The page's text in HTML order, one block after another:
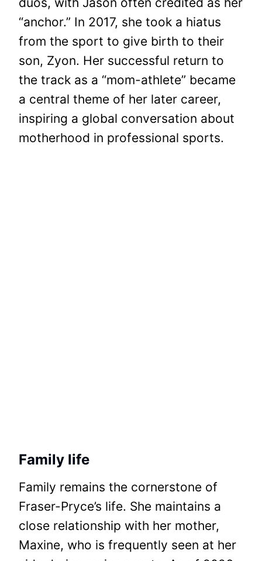
“anchor.” In 2017, she took a hiatus
from the sport to give birth to their
son, Zyon. Her successful return to
the track as a “mom-athlete” became
a central theme of her later career,
inspiring a global conversation about
motherhood in professional sports.
Family life
Family remains the cornerstone of
Fraser-Pryce’s life. She maintains a
close relationship with her mother,
Maxine, who is frequently seen at her